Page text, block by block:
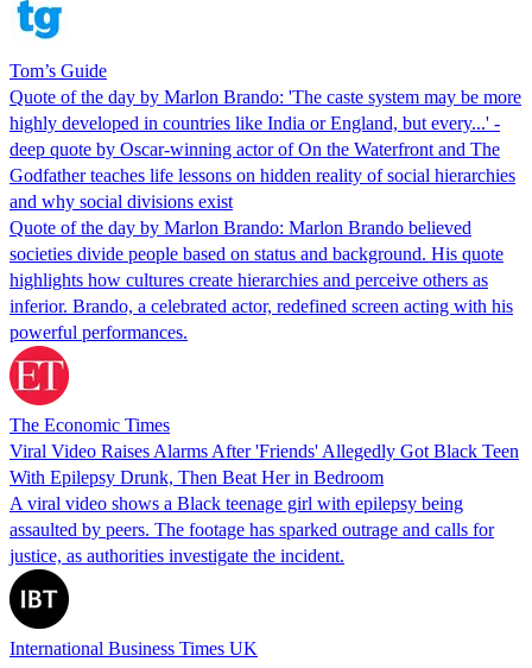
Tom’s Guide
Quote of the day by Marlon Brando: 'The caste system may be more
highly developed in countries like India or England, but every...' -
deep quote by Oscar-winning actor of On the Waterfront and The
Godfather teaches life lessons on hidden reality of social hierarchies
and why social divisions exist
Quote of the day by Marlon Brando: Marlon Brando believed
societies divide people based on status and background. His quote
highlights how cultures create hierarchies and perceive others as
inferior. Brando, a celebrated actor, redefined screen acting with his
powerful performances.
The Economic Times
Viral Video Raises Alarms After 'Friends' Allegedly Got Black Teen
With Epilepsy Drunk, Then Beat Her in Bedroom
A viral video shows a Black teenage girl with epilepsy being
assaulted by peers. The footage has sparked outrage and calls for
justice, as authorities investigate the incident.
International Business Times UK